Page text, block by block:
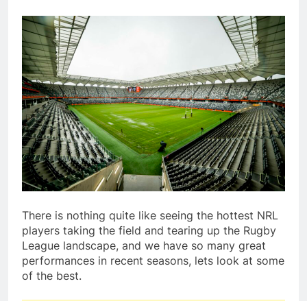
There is nothing quite like seeing the hottest NRL
players taking the field and tearing up the Rugby
League landscape, and we have so many great
performances in recent seasons, lets look at some
of the best.